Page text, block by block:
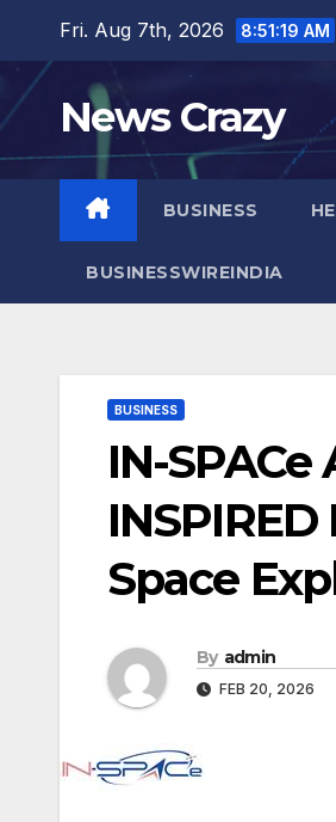
content
Fri. Aug 7th, 2026 8:51:20 AM
News Crazy
BUSINESS
BUSINESSWIREINDIA
BUSINESS
IN-
Space
By admin
FEB 20, 2026